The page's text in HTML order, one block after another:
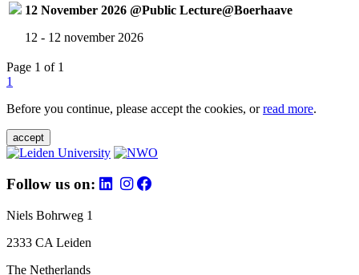
12 November 2026 @Public Lecture@Boerhaave
12 - 12 november 2026
Page 1 of 1
1
Before you continue, please accept the cookies, orread more.
accept
Follow us on:
Niels Bohrweg 1
2333 CA Leiden
The Netherlands